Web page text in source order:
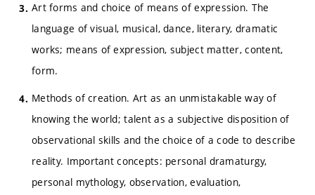
Art forms and choice of means of expression. The
language of visual, musical, dance, literary, dramatic
works; means of expression, subject matter, content,
form.
Methods of creation. Art as an unmistakable way of
knowing the world; talent as a subjective disposition of
observational skills and the choice of a code to describe
reality. Important concepts: personal dramaturgy,
personal mythology, observation, evaluation,